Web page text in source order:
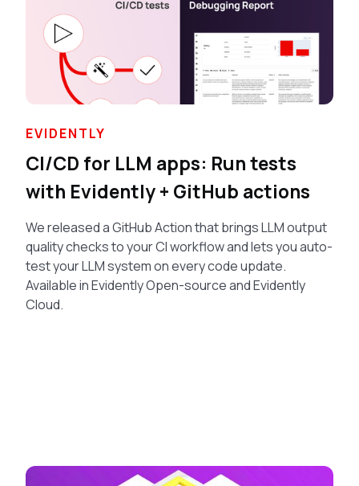
EVIDENTLY
CI/CD for LLM apps: Run tests
with Evidently + GitHub actions
We released a GitHub Action that brings LLM output
quality checks to your CI workflow and lets you auto-
test your LLM system on every code update.
Available in Evidently Open-source and Evidently
Cloud.